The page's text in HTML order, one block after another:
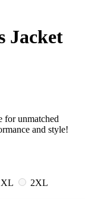
Jacket
for unmatched
and style!
XL
2XL